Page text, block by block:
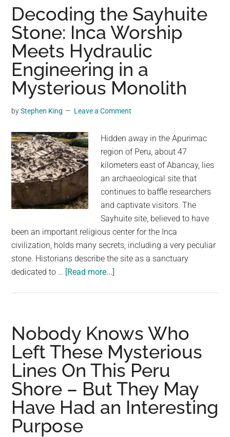
Pods”
Found
Oklahoma
Lake:
Experts
Explain
Bizarre
Decoding the Sayhuite
Stone: Inca Worship
Meets Hydraulic
Engineering in a
Mysterious Monolith
byStephen King Leave a Comment
Hidden away in the Apurimac
region of Peru, about 47
kilometers east of Abancay, lies
an archaeological site that
continues to baffle researchers
and captivate visitors. The
Sayhuite site, believed to have
been an important religious center for the Inca
civilization, holds many secrets, including a very peculiar
stone. Historians describe the site as a sanctuary
dedicated to … [Read more...]
Inca
Worship
Meets
Hydraulic
Engineering
in
Nobody Knows Who
Left These Mysterious
Lines On This Peru
Shore – But They May
Have Had an Interesting
Purpose